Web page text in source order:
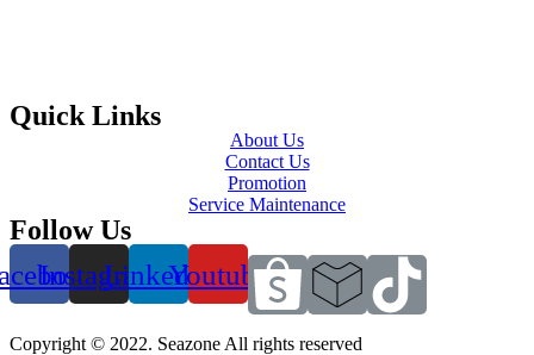
Quick Links
About Us
Contact Us
Promotion
Service Maintenance
Follow Us
InstagramLinkedinYoutube
Copyright © 2022. Seazone All rights reserved